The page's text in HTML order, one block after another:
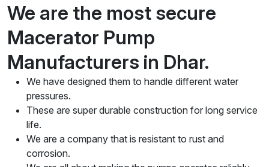
We are the most secure
Macerator Pump
Manufacturers in Dhar.
We have designed them to handle different water
pressures.
These are super durable construction for long service
life.
We are a company that is resistant to rust and
corrosion.